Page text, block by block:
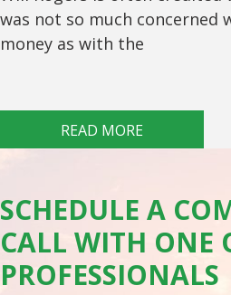
was not so much concerned
money as with the
READ MORE
SCHEDULE A
CALL WITH ONE
PROFESSIONALS